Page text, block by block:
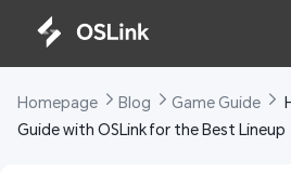
Homepage Blog Game Guide
Guide with OSLink for the Best Lineup